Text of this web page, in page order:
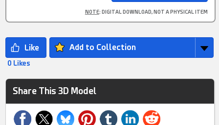
NOTE: DIGITAL DOWNLOAD, NOT A PHYSICAL ITEM
Add to Collection
0 Likes
Share This 3D Model